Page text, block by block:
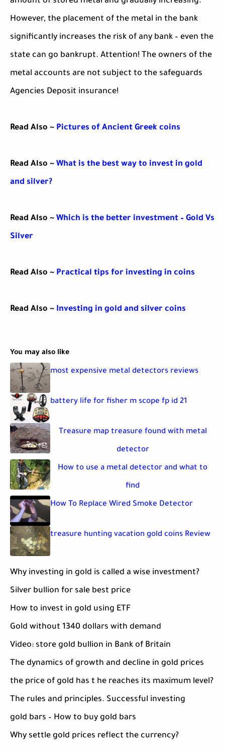
However, the placement of the metal in the bank
significantly increases the risk of any bank – even the
state can go bankrupt. Attention! The owners of the
metal accounts are not subject to the safeguards
Agencies Deposit insurance!
Read Also ~ Pictures of Ancient Greek coins
Read Also ~ What is the best way to invest in gold
and silver?
Read Also ~ Which is the better investment – Gold Vs
Silver
Read Also ~ Practical tips for investing in coins
Read Also ~ Investing in gold and silver coins
You may also like
most expensive metal detectors reviews
battery life for fisher m scope fp id 21
Treasure map treasure found with metal
detector
How to use a metal detector and what to
find
How To Replace Wired Smoke Detector
treasure hunting vacation gold coins Review
Why investing in gold is called a wise investment?
Silver bullion for sale best price
How to invest in gold using ETF
Gold without 1340 dollars with demand
Video: store gold bullion in Bank of Britain
The dynamics of growth and decline in gold prices
the price of gold has t he reaches its maximum level?
The rules and principles. Successful investing
gold bars – How to buy gold bars
Why settle gold prices reflect the currency?